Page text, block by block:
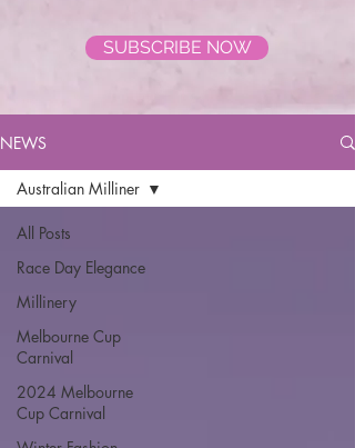
SUBSCRIBE NOW
NEWS
All Posts
Race Day Elegance
Millinery
Melbourne Cup
Carnival
2024 Melbourne
Cup Carnival
Australian Milliner